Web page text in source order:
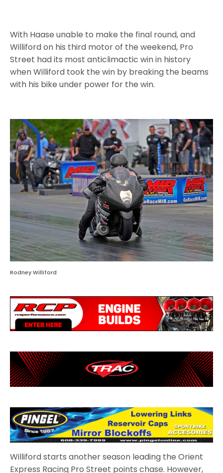
With Haase unable to make the final round, and
Williford on his third motor of the weekend, Pro
Street had its most anticlimactic win in history
when Williford took the win by breaking the beams
with his bike under power for the win.
Rodney Williford
Williford starts another season leading the Orient
Express Racing Pro Street points chase. However,